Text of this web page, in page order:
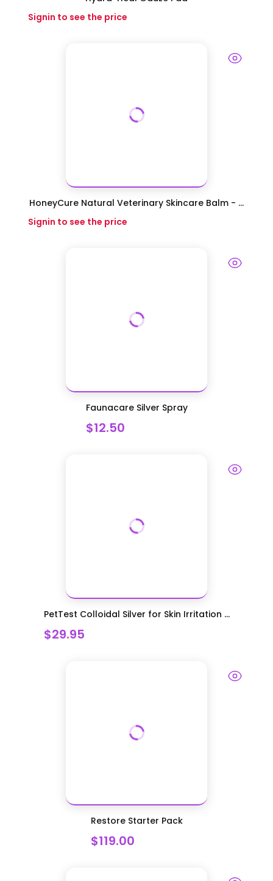
Signin to see the price
HoneyCure Natural Veterinary Skincare Balm - ...
Signin to see the price
Faunacare Silver Spray
$12.50
PetTest Colloidal Silver for Skin Irritation ...
$29.95
Restore Starter Pack
$119.00